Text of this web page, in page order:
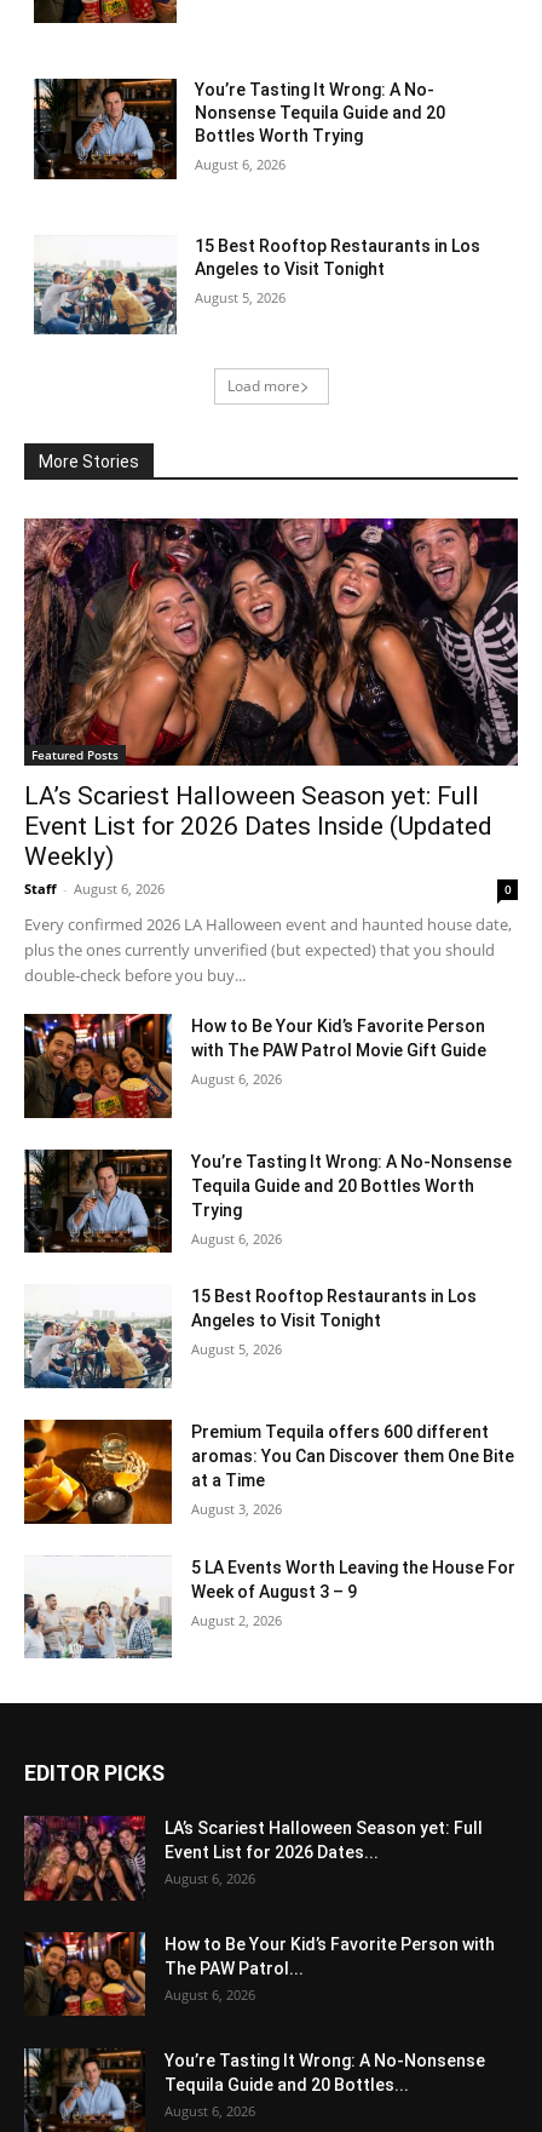
You’re Tasting It Wrong: A No-
Nonsense Tequila Guide and 20
Bottles Worth Trying
August 6, 2026
15 Best Rooftop Restaurants in Los
Angeles to Visit Tonight
August 5, 2026
Load more
More Stories
Featured Posts
LA’s Scariest Halloween Season yet: Full
Event List for 2026 Dates Inside (Updated
Weekly)
Staff - August 6, 2026 0
Every confirmed 2026 LA Halloween event and haunted house date,
plus the ones currently unverified (but expected) that you should
double-check before you buy...
How to Be Your Kid’s Favorite Person
with The PAW Patrol Movie Gift Guide
August 6, 2026
You’re Tasting It Wrong: A No-Nonsense
Tequila Guide and 20 Bottles Worth
Trying
August 6, 2026
15 Best Rooftop Restaurants in Los
Angeles to Visit Tonight
August 5, 2026
Premium Tequila offers 600 different
aromas: You Can Discover them One Bite
at a Time
August 3, 2026
5 LA Events Worth Leaving the House For
Week of August 3 – 9
August 2, 2026
EDITOR PICKS
LA’s Scariest Halloween Season yet: Full
Event List for 2026 Dates...
August 6, 2026
How to Be Your Kid’s Favorite Person with
The PAW Patrol...
August 6, 2026
You’re Tasting It Wrong: A No-Nonsense
Tequila Guide and 20 Bottles...
August 6, 2026